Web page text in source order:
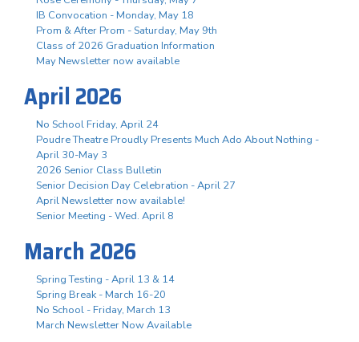
IB Convocation - Monday, May 18
Prom & After Prom - Saturday, May 9th
Class of 2026 Graduation Information
May Newsletter now available
April 2026
No School Friday, April 24
Poudre Theatre Proudly Presents Much Ado About Nothing -
April 30-May 3
2026 Senior Class Bulletin
Senior Decision Day Celebration - April 27
April Newsletter now available!
Senior Meeting - Wed. April 8
March 2026
Spring Testing - April 13 & 14
Spring Break - March 16-20
No School - Friday, March 13
March Newsletter Now Available